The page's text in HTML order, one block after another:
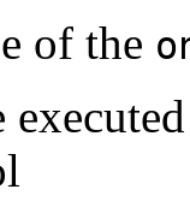
of the